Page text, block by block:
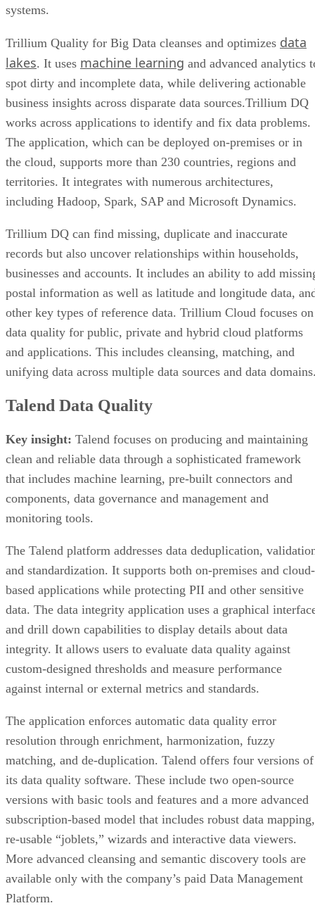
systems.
Trillium Quality for Big Data cleanses and optimizes data
lakes. It uses machine learning and advanced analytics
spot dirty and incomplete data, while delivering actionable
business insights across disparate data sources.Trillium DQ
works across applications to identify and fix data problems.
The application, which can be deployed on-premises or in
the cloud, supports more than 230 countries, regions and
territories. It integrates with numerous architectures,
including Hadoop, Spark, SAP and Microsoft Dynamics.
Trillium DQ can find missing, duplicate and inaccurate
records but also uncover relationships within households,
businesses and accounts. It includes an ability to add
postal information as well as latitude and longitude data,
other key types of reference data. Trillium Cloud focuses on
data quality for public, private and hybrid cloud platforms
and applications. This includes cleansing, matching, and
unifying data across multiple data sources and data
Talend Data Quality
Key insight: Talend focuses on producing and maintaining
clean and reliable data through a sophisticated framework
that includes machine learning, pre-built connectors and
components, data governance and management and
monitoring tools.
The Talend platform addresses data deduplication,
and standardization. It supports both on-premises and cloud-
based applications while protecting PII and other sensitive
data. The data integrity application uses a graphical
and drill down capabilities to display details about data
integrity. It allows users to evaluate data quality against
custom-designed thresholds and measure performance
against internal or external metrics and standards.
The application enforces automatic data quality error
resolution through enrichment, harmonization, fuzzy
matching, and de-duplication. Talend offers four versions of
its data quality software. These include two open-source
versions with basic tools and features and a more advanced
subscription-based model that includes robust data mapping,
re-usable “joblets,” wizards and interactive data viewers.
More advanced cleansing and semantic discovery tools are
available only with the company’s paid Data Management
Platform.